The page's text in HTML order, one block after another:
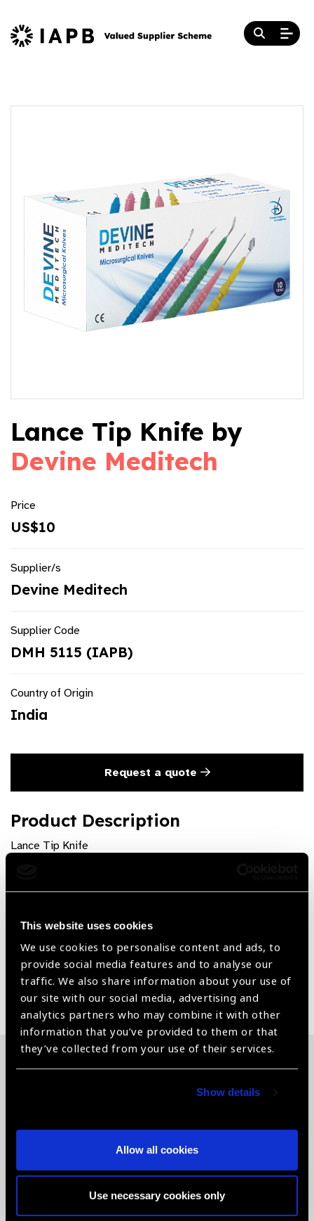
This website uses cookies
We use cookies to personalise content and ads, to
provide social media features and to analyse our
traffic. We also share information about your use of
our site with our social media, advertising and
analytics partners who may combine it with other
information that you’ve provided to them or that
they’ve collected from your use of their services.
Show details
Allow all cookies
Use necessary cookies only
Lance Tip Knife by
Devine Meditech
Price
US$10
Supplier/s
Devine Meditech
Supplier Code
DMH 5115 (IAPB)
Country of Origin
India
Request a quote
Product Description
Lance Tip Knife
sterile pouches. Sizes